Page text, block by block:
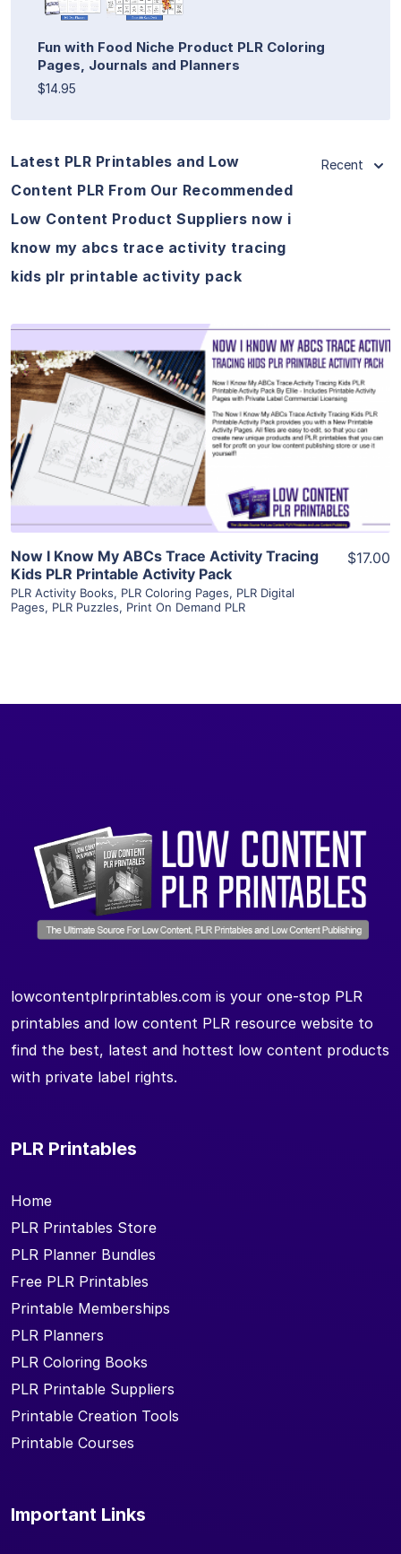
Fun with Food Niche Product PLR Coloring
Pages, Journals and Planners
$14.95
Latest PLR Printables and Low
Content PLR From Our Recommended
Low Content Product Suppliers now i
know my abcs trace activity tracing
kids plr printable activity pack
Recent
View Details
Visit Supplier
Now I Know My ABCs Trace Activity Tracing
Kids PLR Printable Activity Pack
PLR Activity Books, PLR Coloring Pages, PLR Digital
Pages, PLR Puzzles, Print On Demand PLR
$17.00
lowcontentplrprintables.com is your one-stop PLR
printables and low content PLR resource website to
find the best, latest and hottest low content products
with private label rights.
PLR Printables
Home
PLR Printables Store
PLR Planner Bundles
Free PLR Printables
Printable Memberships
PLR Planners
PLR Coloring Books
PLR Printable Suppliers
Printable Creation Tools
Printable Courses
Important Links